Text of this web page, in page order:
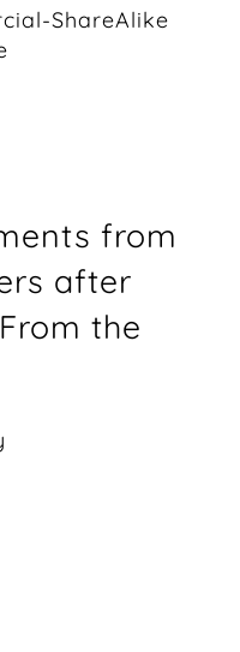
ShareAlike
from
after
the